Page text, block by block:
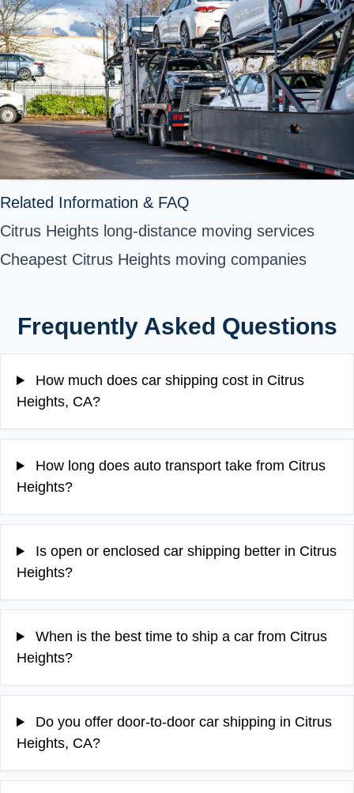
Related Information & FAQ
Citrus Heights long-distance moving services
Cheapest Citrus Heights moving companies
Frequently Asked Questions
How much does car shipping cost in Citrus
Heights, CA?
How long does auto transport take from Citrus
Heights?
Is open or enclosed car shipping better in Citrus
Heights?
When is the best time to ship a car from Citrus
Heights?
Do you offer door-to-door car shipping in Citrus
Heights, CA?